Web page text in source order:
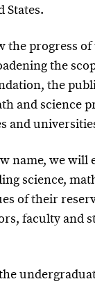
States.
progress
the
the
and science
and
name, we
science,
of their
faculty and